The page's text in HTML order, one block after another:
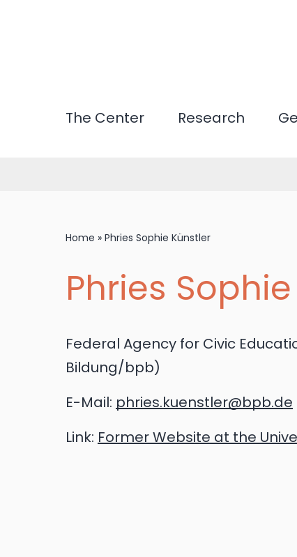
The Center
Research
Home » Phries Sophie Künstler
Phries
Federal Agency for Civic
Bildung/bpb)
E-Mail: phries.kuenstler@bpb.de
Link: Former Website at the